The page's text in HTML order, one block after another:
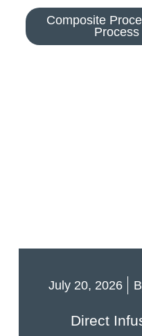
Composite
July 20, 2026
Direct